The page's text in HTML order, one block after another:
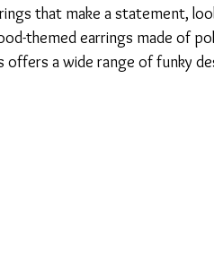
that make a statement,
themed earrings made of
a wide range of funky